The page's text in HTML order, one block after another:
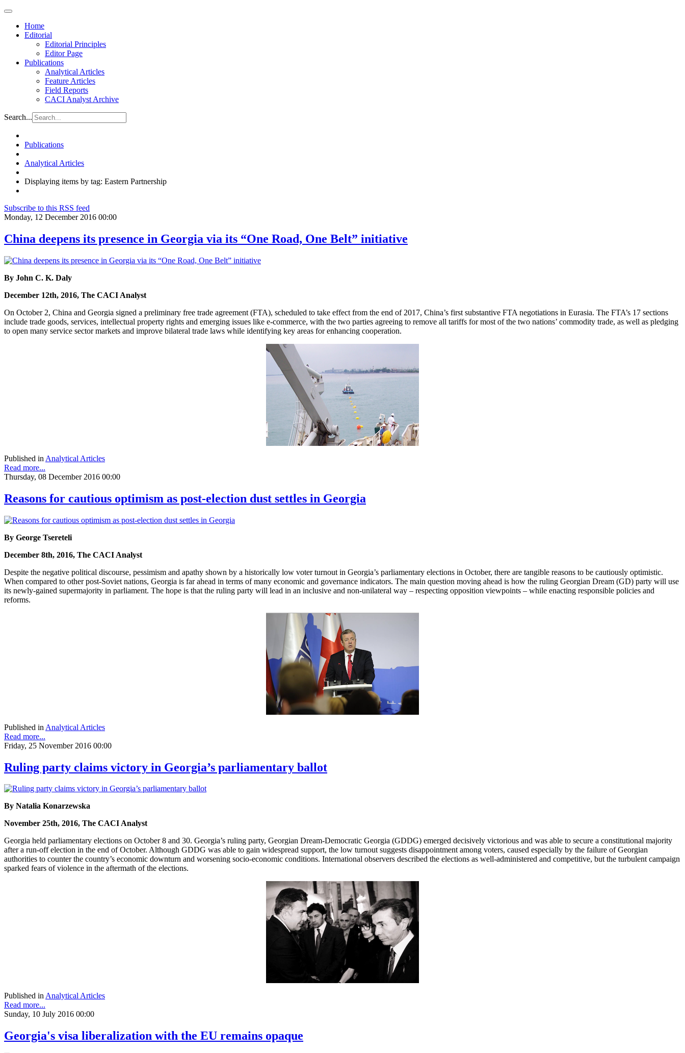
Home
Editorial
Editorial Principles
Editor Page
Publications
Analytical Articles
Feature Articles
Field Reports
CACI Analyst Archive
Search...
Publications
Analytical Articles
Displaying items by tag: Eastern Partnership
Subscribe to this RSS feed
Monday, 12 December 2016 00:00
China deepens its presence in Georgia via its “One Road, One Belt” initiative
By John C. K. Daly
December 12th, 2016, The CACI Analyst
On October 2, China and Georgia signed a preliminary free trade agreement (FTA), scheduled to take effect from the end of 2017, China’s first substantive FTA negotiations in Eurasia. The FTA’s 17 sections
include trade goods, services, intellectual property rights and emerging issues like e-commerce, with the two parties agreeing to remove all tariffs for most of the two nations’ commodity trade, as well as pledging
to open many service sector markets and improve bilateral trade laws while identifying key areas for enhancing cooperation.
Published in Analytical Articles
Read more...
Thursday, 08 December 2016 00:00
Reasons for cautious optimism as post-election dust settles in Georgia
By George Tsereteli
December 8th, 2016, The CACI Analyst
Despite the negative political discourse, pessimism and apathy shown by a historically low voter turnout in Georgia’s parliamentary elections in October, there are tangible reasons to be cautiously optimistic.
When compared to other post-Soviet nations, Georgia is far ahead in terms of many economic and governance indicators. The main question moving ahead is how the ruling Georgian Dream (GD) party will use
its newly-gained supermajority in parliament. The hope is that the ruling party will lead in an inclusive and non-unilateral way – respecting opposition viewpoints – while enacting responsible policies and
reforms.
Published in Analytical Articles
Read more...
Friday, 25 November 2016 00:00
Ruling party claims victory in Georgia’s parliamentary ballot
By Natalia Konarzewska
November 25th, 2016, The CACI Analyst
Georgia held parliamentary elections on October 8 and 30. Georgia’s ruling party, Georgian Dream-Democratic Georgia (GDDG) emerged decisively victorious and was able to secure a constitutional majority
after a run-off election in the end of October. Although GDDG was able to gain widespread support, the low turnout suggests disappointment among voters, caused especially by the failure of Georgian
authorities to counter the country’s economic downturn and worsening socio-economic conditions. International observers described the elections as well-administered and competitive, but the turbulent campaign
sparked fears of violence in the aftermath of the elections.
Published inAnalytical Articles
Read more...
Sunday, 10 July 2016 00:00
Georgia's visa liberalization with the EU remains opaque